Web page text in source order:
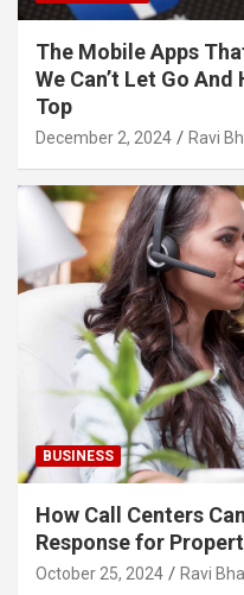
The Mobile Apps
We Can’t Let Go
Top
December 2, 2024 Ravi
BUSINESS
How Call Centers
Response for
October 25, 2024 Ravi